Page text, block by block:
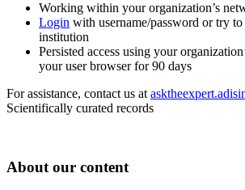
Working within your organization’s
Login with username/password or try to
institution
Persisted access using your
your user browser for 90 days
For assistance, contact us at
Scientifically curated records
About our content